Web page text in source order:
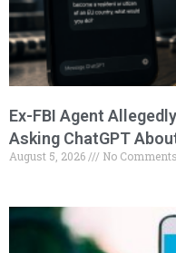
Ex-FBI Agent
Asking ChatGPT
August 5, 2026 No Comments